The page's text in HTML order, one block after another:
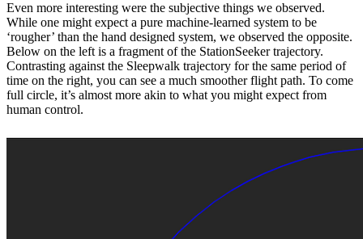
Even more interesting were the subjective things we observed.
While one might expect a pure machine-learned system to be
‘rougher’ than the hand designed system, we observed the opposite.
Below on the left is a fragment of the StationSeeker trajectory.
Contrasting against the Sleepwalk trajectory for the same period of
time on the right, you can see a much smoother flight path. To come
full circle, it’s almost more akin to what you might expect from
human control.